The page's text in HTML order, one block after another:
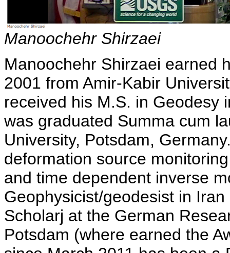
Manoochehr Shirzaei
Manoochehr Shirzaei earned
2001 from Amir-Kabir
received his M.S. in Geodesy
was graduated Summa cum
University, Potsdam,
deformation source
and time dependent inverse
Geophysicist/geodesist in
Scholarj at the German
Potsdam (where earned the